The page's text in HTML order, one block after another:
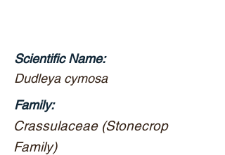
Scientific Name:
Dudleya cymosa
Family:
Crassulaceae (Stonecrop
Family)